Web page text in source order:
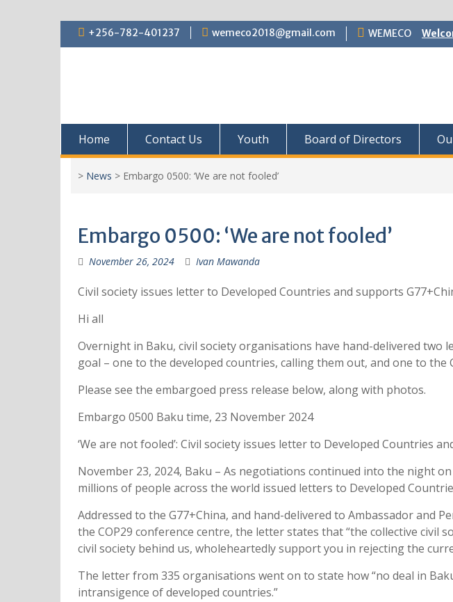
+256-782-401237 wemeco2018@gmail.com WEMECO
Home Contact Us Youth Board of Directors
> News > Embargo 0500: ‘We are not fooled’
Embargo 0500: ‘We are not fooled’
November 26, 2024 Ivan Mawanda
Civil society issues letter to Developed Countries and supports
Hi all
Overnight in Baku, civil society organisations have hand-delivered
goal – one to the developed countries, calling them out, and one to
Please see the embargoed press release below, along with photos.
Embargo 0500 Baku time, 23 November 2024
‘We are not fooled’: Civil society issues letter to Developed Countries
November 23, 2024, Baku – As negotiations continued into the night
millions of people across the world issued letters to Developed
Addressed to the G77+China, and hand-delivered to Ambassador and
the COP29 conference centre, the letter states that “the collective civil
civil society behind us, wholeheartedly support you in rejecting the
The letter from 335 organisations went on to state how “no deal in
intransigence of developed countries.”